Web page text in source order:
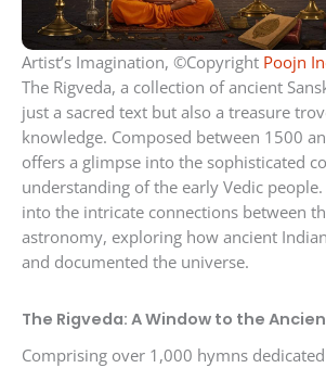
Artist’s Imagination, ©Copyright Poojn
The Rigveda, a collection of ancient
just a sacred text but also a treasure
knowledge. Composed between 1500
offers a glimpse into the sophisticated
understanding of the early Vedic
into the intricate connections between
astronomy, exploring how ancient
and documented the universe.
The Rigveda: A Window to the
Comprising over 1,000 hymns